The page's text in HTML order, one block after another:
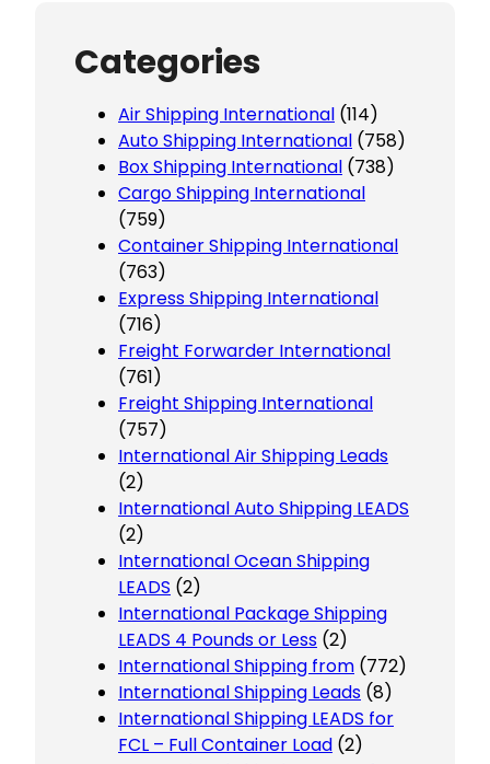
Categories
Air Shipping International (114)
Auto Shipping International (758)
Box Shipping International (738)
Cargo Shipping International
(759)
Container Shipping International
(763)
Express Shipping International
(716)
Freight Forwarder International
(761)
Freight Shipping International
(757)
International Air Shipping Leads
(2)
International Auto Shipping LEADS
(2)
International Ocean Shipping
LEADS (2)
International Package Shipping
LEADS 4 Pounds or Less (2)
International Shipping from (772)
International Shipping Leads (8)
International Shipping LEADS for
FCL – Full Container Load (2)